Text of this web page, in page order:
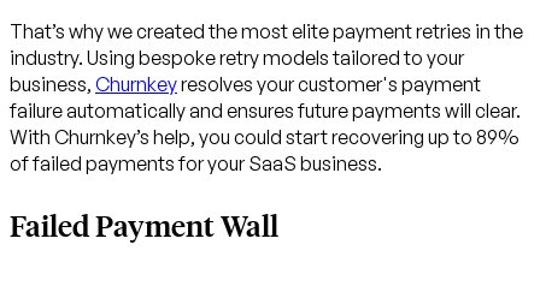
That’s why we created the most elite payment retries in the
industry. Using bespoke retry models tailored to your
business, Churnkeyresolves your customer's payment
failure automatically and ensures future payments will clear.
With Churnkey’s help, you could start recovering up to 89%
of failed payments for your SaaS business.
Failed Payment Wall